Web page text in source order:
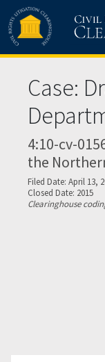
Skip to main content
Case:
4:10-cv-
the
Filed Date: April 13,
Closed Date: 2015
Clearinghouse